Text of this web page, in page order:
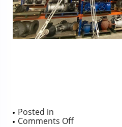
Posted in
Comments Offon